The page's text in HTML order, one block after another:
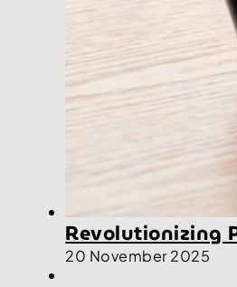
Revolutionizing
20 November 2025